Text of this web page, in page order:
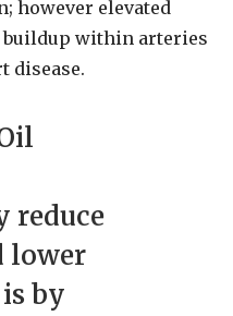
however elevated
buildup within arteries
disease.
reduce
lower
by